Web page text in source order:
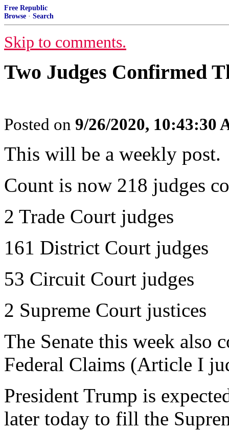
Free Republic
Browse · Search
Skip to comments.
Two Judges Confirmed
Posted on 9/26/2020, 10:43:30
This will be a weekly post.
Count is now 218 judges
2 Trade Court judges
161 District Court judges
53 Circuit Court judges
2 Supreme Court justices
The Senate this week also
Federal Claims (Article I
President Trump is
later today to fill the